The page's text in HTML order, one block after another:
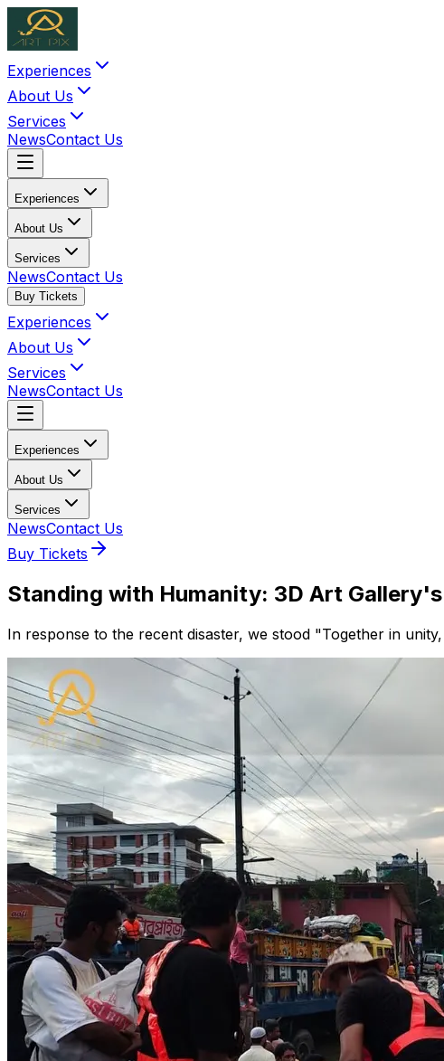
Experiences
About Us
Services
NewsContact Us
Experiences
About Us
Services
NewsContact Us
Buy Tickets
Experiences
About Us
Services
NewsContact Us
Experiences
About Us
Services
NewsContact Us
Buy Tickets
Standing with Humanity: 3D Art
In response to the recent disaster, we stood "Together in